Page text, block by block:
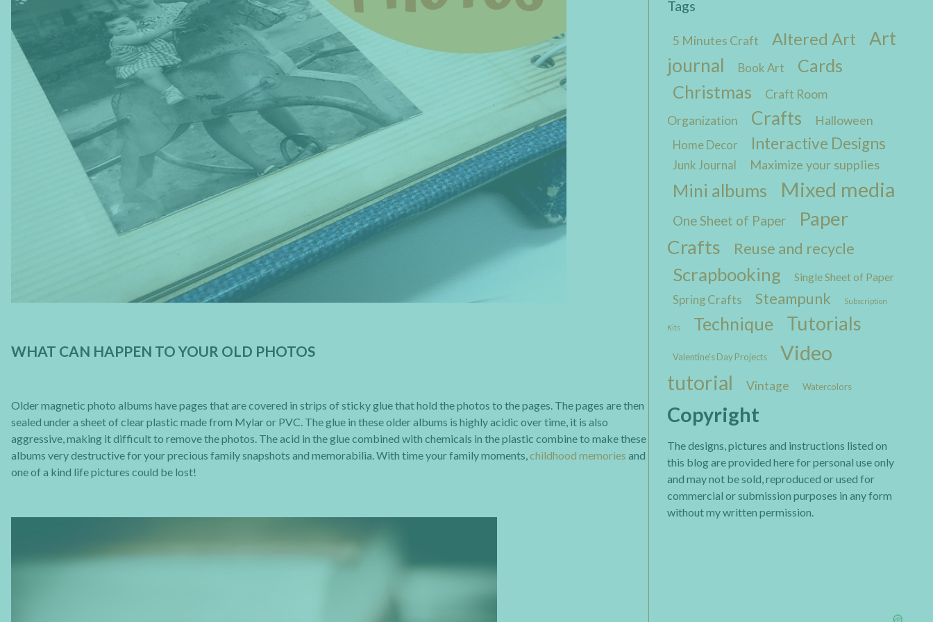
WHAT CAN HAPPEN TO YOUR OLD PHOTOS
Older magnetic photo albums have pages that are covered in strips of sticky glue that hold the photos to the pages. The pages are then
sealed under a sheet of clear plastic made from Mylar or PVC. The glue in these older albums is highly acidic over time, it is also
aggressive, making it difficult to remove the photos. The acid in the glue combined with chemicals in the plastic combine to make these
albums very destructive for your precious family snapshots and memorabilia. With time your family moments,childhood memories and
one of a kind life pictures could be lost!
Tags
5 Minutes Craft Altered Art
Art
journal
Book Art
Cards
Christmas
Craft Room
Organization
Crafts Halloween
Home Decor Interactive Designs
Junk Journal Maximize your supplies
Mini albums Mixed media
One Sheet of Paper
Paper
Crafts
Reuse and recycle
Scrapbooking Single Sheet of Paper
Spring Crafts Steampunk Subscription
Kits Technique Tutorials
Valentine's Day Projects
Video
tutorial
Vintage Watercolors
Copyright
The designs, pictures and instructions listed on
this blog are provided here for personal use only
and may not be sold, reproduced or used for
commercial or submission purposes in any form
without my written permission.